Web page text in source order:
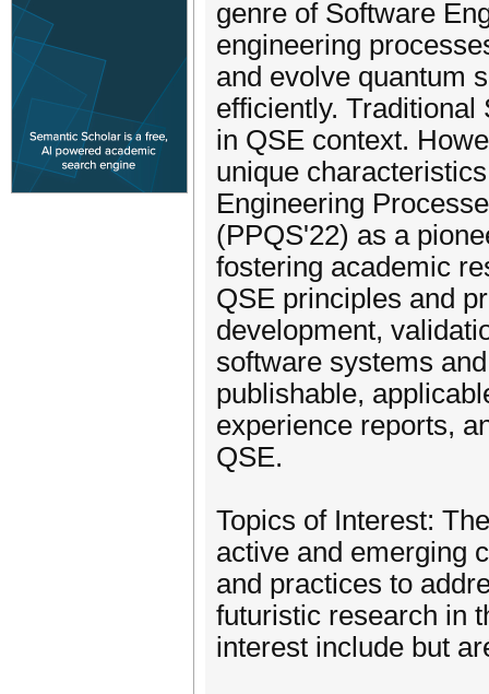
genre of Software
engineering
and evolve quantum
efficiently.
in QSE context.
unique
Engineering
(PPQS'22) as a
fostering academic
QSE principles and
development,
software systems
publishable,
experience reports,
QSE.
Topics of Interest:
active and emerging
and practices to
futuristic research in
interest include but